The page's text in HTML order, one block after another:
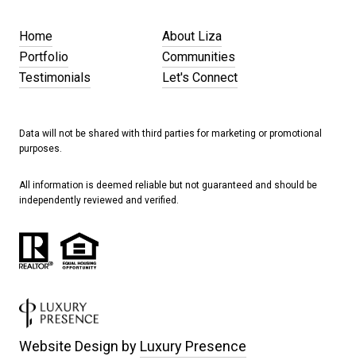
Home
About Liza
Portfolio
Communities
Testimonials
Let's Connect
Data will not be shared with third parties for marketing or promotional
purposes.
All information is deemed reliable but not guaranteed and should be
independently reviewed and verified.
Website Design by Luxury Presence